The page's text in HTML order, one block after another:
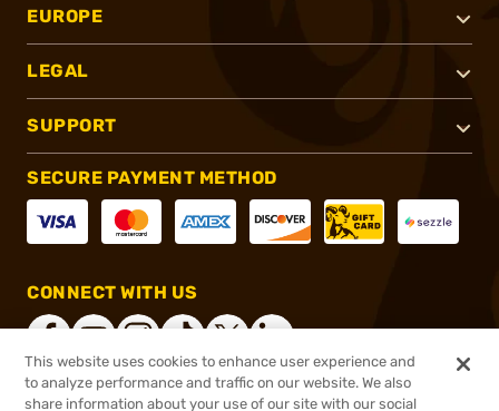
EUROPE
LEGAL
SUPPORT
SECURE PAYMENT METHOD
CONNECT WITH US
This website uses cookies to enhance user experience and
to analyze performance and traffic on our website. We also
share information about your use of our site with our social